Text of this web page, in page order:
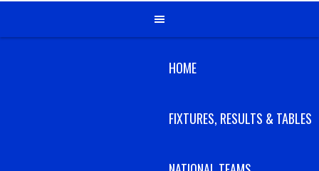
HOME
FIXTURES, RESULTS & TABLES